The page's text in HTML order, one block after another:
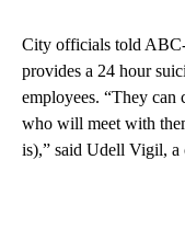
City officials told
provides a 24 hour
employees. “They can
who will meet with
is),” said Udell Vigil, a